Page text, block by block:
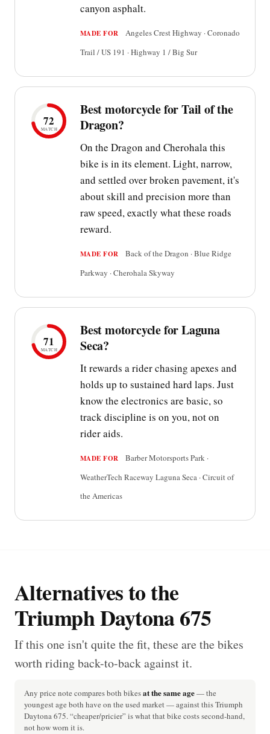
canyon asphalt.
MADE FOR
Angeles Crest Highway · Coronado
Trail / US 191 · Highway 1 / Big Sur
72
MATCH
Best motorcycle for Tail of the
Dragon?
On the Dragon and Cherohala this
bike is in its element. Light, narrow,
and settled over broken pavement, it's
about skill and precision more than
raw speed, exactly what these roads
reward.
MADE FOR
Back of the Dragon · Blue Ridge
Parkway · Cherohala Skyway
71
MATCH
Best motorcycle for Laguna
Seca?
It rewards a rider chasing apexes and
holds up to sustained hard laps. Just
know the electronics are basic, so
track discipline is on you, not on
rider aids.
MADE FOR
Barber Motorsports Park ·
WeatherTech Raceway Laguna Seca · Circuit of
the Americas
Alternatives to the
Triumph Daytona 675
If this one isn't quite the fit, these are the bikes
worth riding back-to-back against it.
Any price note compares both bikesat the same age— the
youngest age both have on the used market — against this Triumph
Daytona 675. “cheaper/pricier” is what that bike costs second-hand,
not how worn it is.